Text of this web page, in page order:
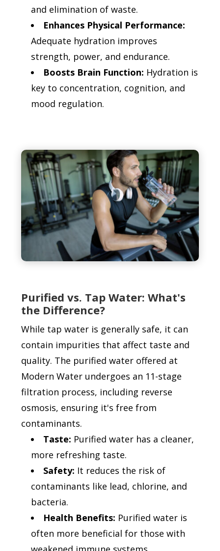
and elimination of waste.
Enhances Physical Performance:
Adequate hydration improves
strength, power, and endurance.
Boosts Brain Function: Hydration is
key to concentration, cognition, and
mood regulation.
Purified vs. Tap Water: What's
the Difference?
While tap water is generally safe, it can
contain impurities that affect taste and
quality. The purified water offered at
Modern Water undergoes an 11-stage
filtration process, including reverse
osmosis, ensuring it's free from
contaminants.
Taste: Purified water has a cleaner,
more refreshing taste.
Safety: It reduces the risk of
contaminants like lead, chlorine, and
bacteria.
Health Benefits: Purified water is
often more beneficial for those with